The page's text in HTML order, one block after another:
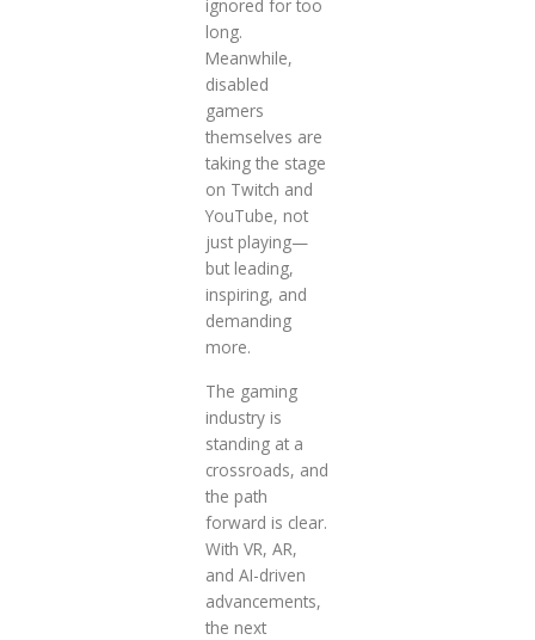
ignored for too
long.
Meanwhile,
disabled
gamers
themselves are
taking the stage
on Twitch and
YouTube, not
just playing—
but leading,
inspiring, and
demanding
more.
The gaming
industry is
standing at a
crossroads, and
the path
forward is clear.
With VR, AR,
and AI-driven
advancements,
the next